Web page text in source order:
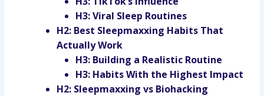
H3: Viral Sleep Routines
H2: Best Sleepmaxxing Habits That
Actually Work
H3: Building a Realistic Routine
H3: Habits With the Highest Impact
H2: Sleepmaxxing vs Biohacking